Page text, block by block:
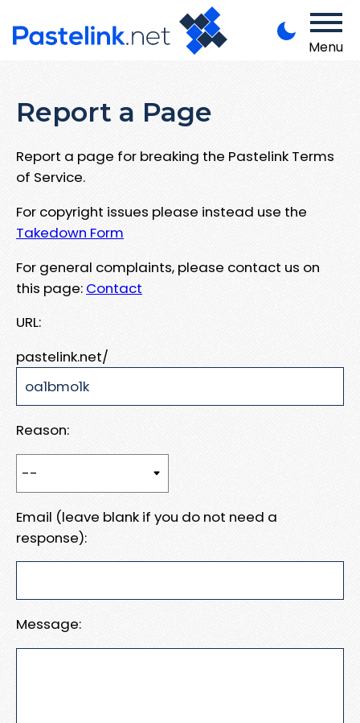
Menu
Report a Page
Report a page for breaking the Pastelink Terms
of Service.
For copyright issues please instead use the
Takedown Form
For general complaints, please contact us on
this page: Contact
URL:
pastelink.net/
Reason:
Email (leave blank if you do not need a
response):
Message: